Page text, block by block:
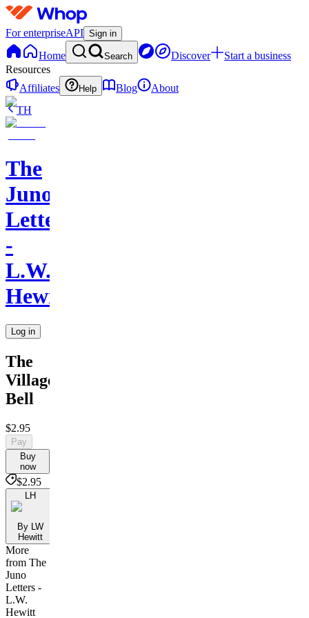
For enterpriseAPI Sign in
Home Search Discover
Start a business
Resources
Affiliates
Help Blog
About
TH
The
Juno
Letters
-
L.W.
Hewitt
Log in
The
Village
Bell
$2.95
Pay
Buy
now
$2.95
LH
By LW
Hewitt
More
from The
Juno
Letters -
L.W.
Hewitt